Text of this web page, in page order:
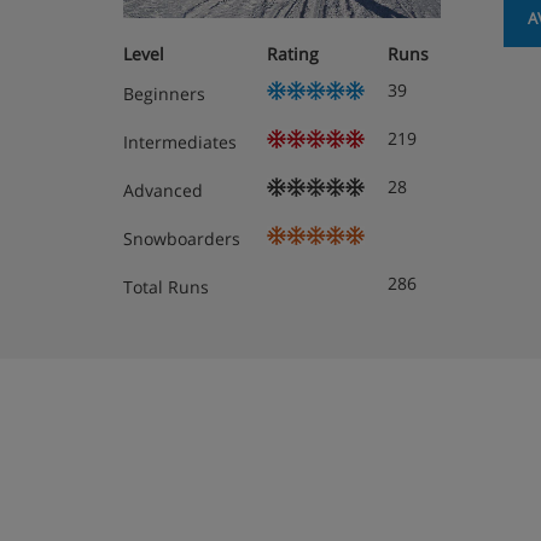
All apartments have kitchenette with hobs,
making facilities and dishwasher, as well as a TV
towels, soap, cleaning kit and end-of-stay
included. Beds are made up on arrival.
When you arrive, you’ll need to provide a credit
payment will be taken to secure this card, so that
can only pay by cash, you’ll need to pay a cash
Level Rating
Runs
Beginners
39
Intermediates 219
Advanced 28
Snowboarders
Total Runs 286